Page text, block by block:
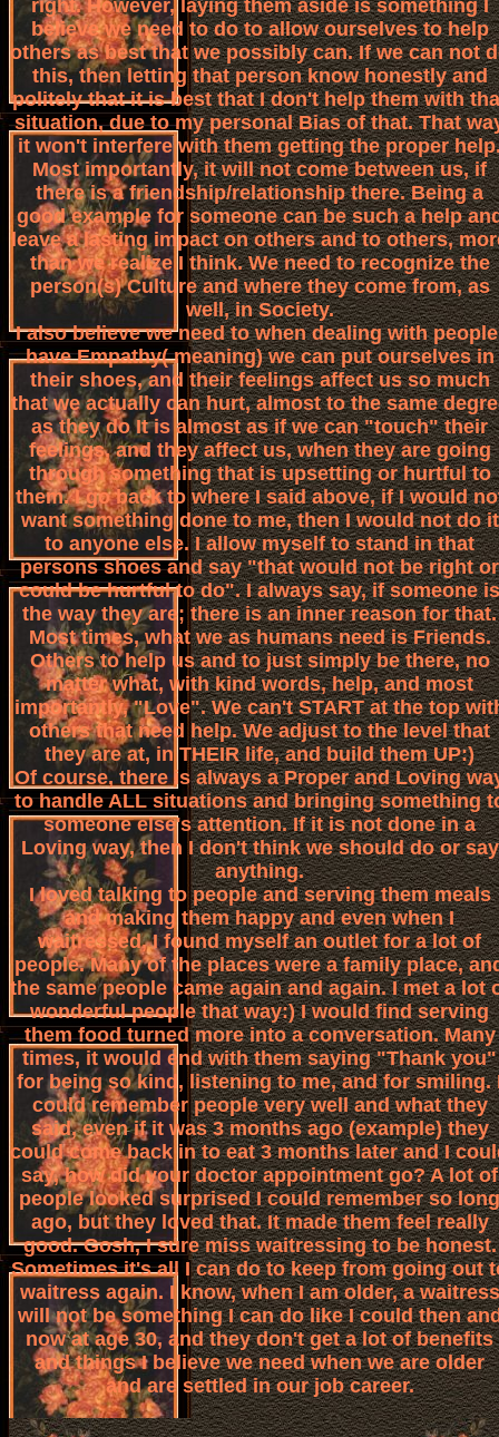
right. However, laying them aside is something I
believe we need to do to allow ourselves to help
others as best that we possibly can. If we can not
this, then letting that person know honestly and
politely that it is best that I don't help them with
situation, due to my personal Bias of that. That
it won't interfere with them getting the proper
Most importantly, it will not come between us, if
there is a friendship/relationship there. Being a
good example for someone can be such a help
leave a lasting impact on others and to others,
than we realize I think. We need to recognize the
person(s) Culture and where they come from, as
well, in Society.
I also believe we need to when dealing with
have Empathy( meaning) we can put ourselves in
their shoes, and their feelings affect us so much
that we actually can hurt, almost to the same
as they do It is almost as if we can "touch" their
feelings, and they affect us, when they are going
through something that is upsetting or hurtful to
them. I go back to where I said above, if I would
want something done to me, then I would not do it
to anyone else. I allow myself to stand in that
persons shoes and say "that would not be right or
could be hurtful to do". I always say, if someone is
the way they are; there is an inner reason for that.
Most times, what we as humans need is Friends.
Others to help us and to just simply be there, no
matter what, with kind words, help, and most
importantly, "Love". We can't START at the top
others that need help. We adjust to the level that
they are at, in THEIR life, and build them UP:)
Of course, there is always a Proper and Loving
to handle ALL situations and bringing something
someone else's attention. If it is not done in a
Loving way, then I don't think we should do or say
anything.
I loved talking to people and serving them meals
and making them happy and even when I
waitressed, I found myself an outlet for a lot of
people. Many of the places were a family place,
the same people came again and again. I met a lot
wonderful people that way:) I would find serving
them food turned more into a conversation. Many
times, it would end with them saying "Thank you"
for being so kind, listening to me, and for smiling.
could remember people very well and what they
said, even if it was 3 months ago (example) they
could come back in to eat 3 months later and I
say, how did your doctor appointment go? A lot of
people looked surprised I could remember so long
ago, but they loved that. It made them feel really
good. Gosh, I sure miss waitressing to be honest.
Sometimes it's all I can do to keep from going out
waitress again. I know, when I am older, a waitress
will not be something I can do like I could then
now at age 30, and they don't get a lot of benefits
and things I believe we need when we are older
and are settled in our job career.